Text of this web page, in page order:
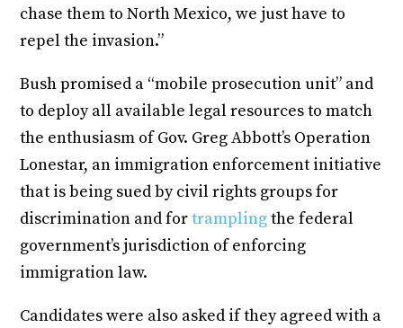
chase them to North Mexico, we just have to
repel the invasion.”
Bush promised a “mobile prosecution unit” and
to deploy all available legal resources to match
the enthusiasm of Gov. Greg Abbott’s Operation
Lonestar, an immigration enforcement initiative
that is being sued by civil rights groups for
discrimination and fortramplingthe federal
government’s jurisdiction of enforcing
immigration law.
Candidates were also asked if they agreed with a